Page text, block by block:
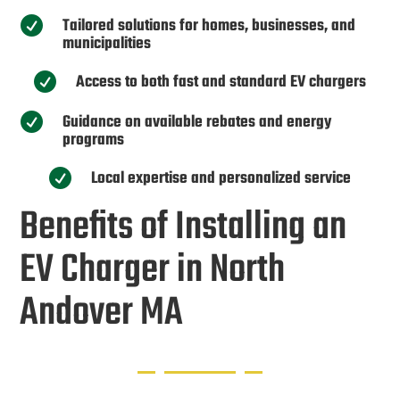
 Tailored solutions for homes, businesses, and
municipalities
 Access to both fast and standard EV chargers
 Guidance on available rebates and energy
programs
 Local expertise and personalized service
Benefits of Installing an
EV Charger in North
Andover MA